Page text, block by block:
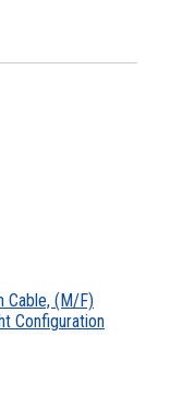
Cable, (M/F)
Configuration